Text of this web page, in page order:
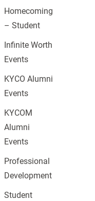
Homecoming
– Student
Infinite Worth
Events
KYCO Alumni
Events
KYCOM
Alumni
Events
Professional
Development
Student